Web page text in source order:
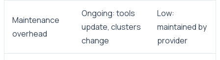
Maintenance
overhead
Ongoing: tools
update, clusters
change
Low:
maintained by
provider